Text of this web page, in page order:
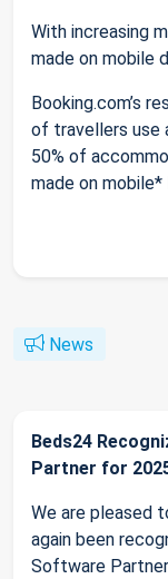
With increasing
made on mobile
Booking.com’s
of travellers use
50% of
made on
News
Beds24
Partner for
We are pleased
again been
Software